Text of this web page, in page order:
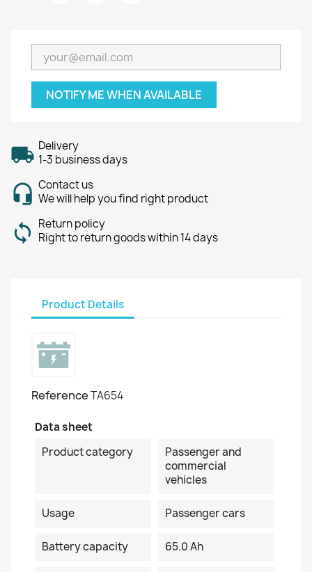
NOTIFY ME WHEN AVAILABLE
Delivery
1-3 business days
Contact us
We will help you find right product
Return policy
Right to return goods within 14 days
Product Details
ReferenceTA654
Data sheet
Product category
Passenger and
commercial
vehicles
Usage Passenger cars
Battery capacity 65.0 Ah